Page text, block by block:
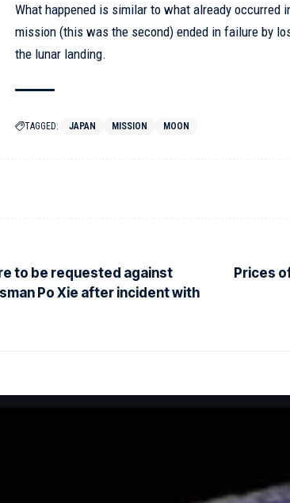
What happened is similar to what already occurred
mission (this was the second) ended in failure by
the lunar landing.
TAGGED: JAPAN MISSION MOON
to be requested against
Po Xie after incident with
Prices